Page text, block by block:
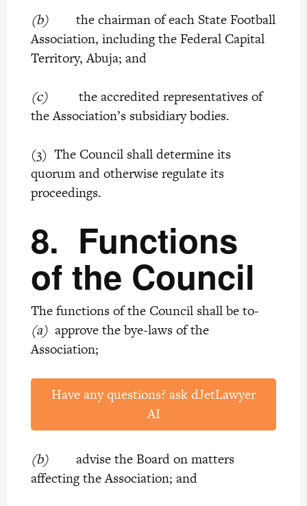
(b)the chairman of each State Football
Association, including the Federal Capital
Territory, Abuja; and
(c)the accredited representatives of
the Association’s subsidiary bodies.
(3) The Council shall determine its
quorum and otherwise regulate its
proceedings.
8. Functions
of the Council
The functions of the Council shall be to-
(a) approve the bye-laws of the
Association;
Have any questions? ask dJetLawyer
AI
(b)advise the Board on matters
affecting the Association; and